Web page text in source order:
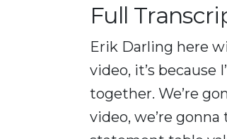
Full
Erik Darling here
video, it’s because
together. We’re
video, we’re